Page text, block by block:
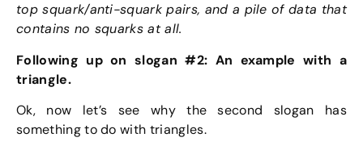
top squark/anti-squark pairs, and a pile of data that
contains no squarks at all.
Following up on slogan #2: An example with a
triangle.
Ok, now let’s see why the second slogan has
something to do with triangles.